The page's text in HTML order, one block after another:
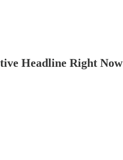
Headline Right Now